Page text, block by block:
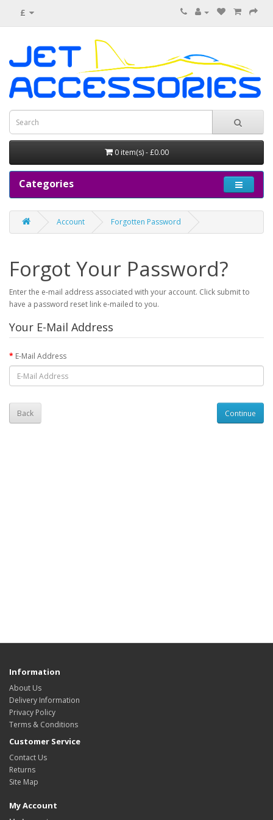
£
0 item(s) - £0.00
Categories
Account Forgotten Password
Forgot Your Password?
Enter the e-mail address associated with your account. Click submit to
have a password reset link e-mailed to you.
Your E-Mail Address
E-Mail Address
Back
Information
About Us
Delivery Information
Privacy Policy
Terms & Conditions
Customer Service
Contact Us
Returns
Site Map
My Account